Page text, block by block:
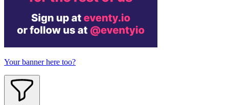
Your banner here too?